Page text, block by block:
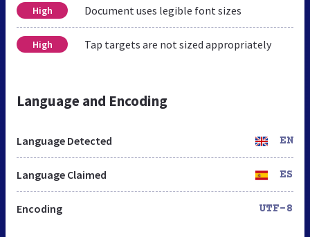
High Document uses legible font sizes
High Tap targets are not sized appropriately
Language and Encoding
Language Detected EN
Language Claimed ES
Encoding UTF-8